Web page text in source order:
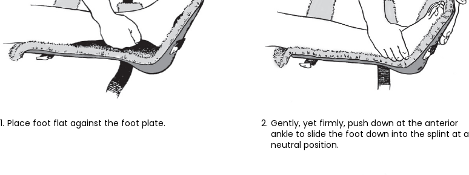
Place foot flat against the foot plate.
Gently, yet firmly, push down at the anterior
ankle to slide the foot down into the splint at a
neutral position.